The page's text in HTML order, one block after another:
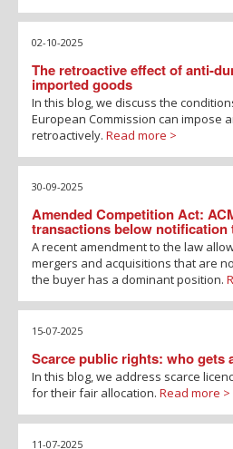
02-10-2025
The retroactive effect of anti-
imported goods
In this blog, we discuss the
European Commission can impose
retroactively. Read more >
30-09-2025
Amended Competition Act:
transactions below notification
A recent amendment to the law
mergers and acquisitions that are
the buyer has a dominant position.
15-07-2025
Scarce public rights: who gets
In this blog, we address scarce
for their fair allocation. Read more >
11-07-2025